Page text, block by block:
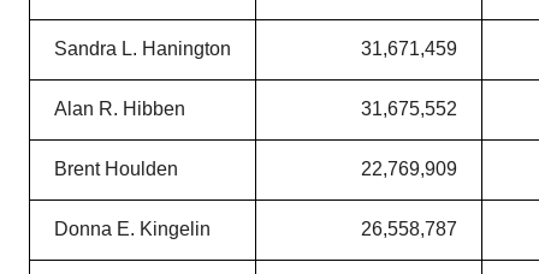
Sandra L. Hanington 31,671,459
Alan R. Hibben 31,675,552
Brent Houlden 22,769,909
Donna E. Kingelin 26,558,787